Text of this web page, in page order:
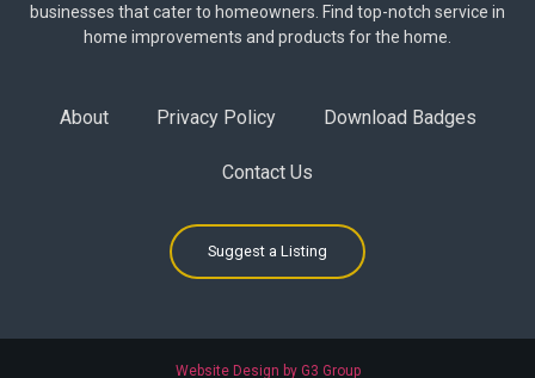
businesses that cater to homeowners. Find top-notch service in
home improvements and products for the home.
About Privacy Policy Download Badges
Contact Us
Suggest a Listing
Website Design by G3 Group